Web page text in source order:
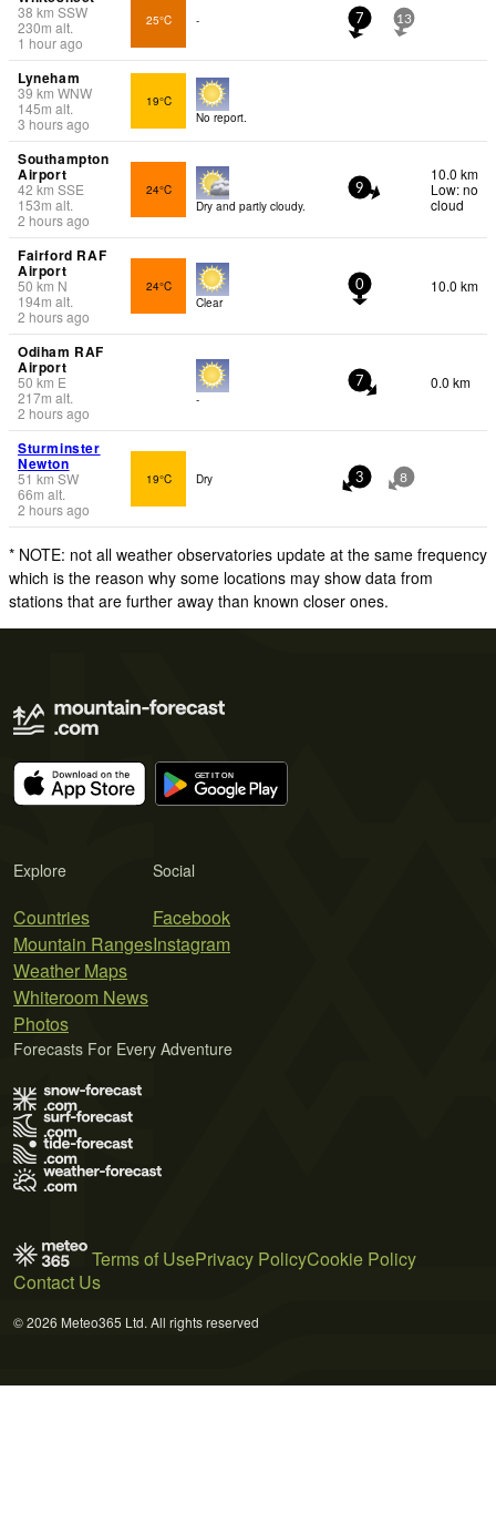
38 km SSW
230m alt.
1 hour ago
25°C - 7 13
Lyneham
39 km WNW
145m alt.
3 hours ago
19°C
No report.
Southampton
Airport
42 km SSE
153m alt.
2 hours ago
24°C
Dry and partly cloudy.
9
10.0 km
Low: no
cloud
Fairford RAF
Airport
50 km N
194m alt.
2 hours ago
24°C
Clear
0 10.0 km
Odiham RAF
Airport
50 km E
217m alt.
2 hours ago
-
7 0.0 km
Sturminster
Newton
51 km SW
66m alt.
2 hours ago
19°C Dry 3 8
* NOTE: not all weather observatories update at the same frequency
which is the reason why some locations may show data from
stations that are further away than known closer ones.
Explore
Countries
Mountain Ranges
Weather Maps
Whiteroom News
Photos
Social
Facebook
Instagram
Forecasts For Every Adventure
Terms of UsePrivacy PolicyCookie Policy
Contact Us
© 2026 Meteo365 Ltd. All rights reserved